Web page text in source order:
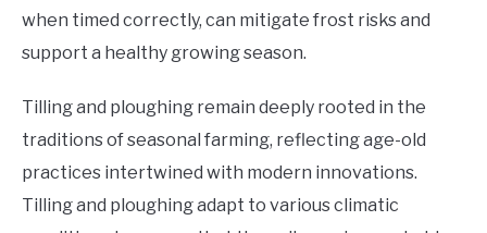
when timed correctly, can mitigate frost risks and
support a healthy growing season.
Tilling and ploughing remain deeply rooted in the
traditions of seasonal farming, reflecting age-old
practices intertwined with modern innovations.
Tilling and ploughing adapt to various climatic